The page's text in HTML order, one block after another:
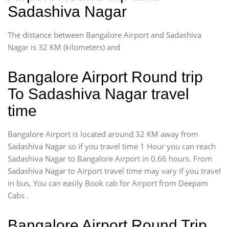
Sadashiva Nagar
The distance between Bangalore Airport and Sadashiva
Nagar is 32 KM (kilometers) and
Bangalore Airport Round trip
To Sadashiva Nagar travel
time
Bangalore Airport is located around 32 KM away from
Sadashiva Nagar so if you travel time 1 Hour you can reach
Sadashiva Nagar to Bangalore Airport in 0.66 hours. From
Sadashiva Nagar to Airport travel time may vary if you travel
in bus, You can easily Book cab for Airport from Deepam
Cabs .